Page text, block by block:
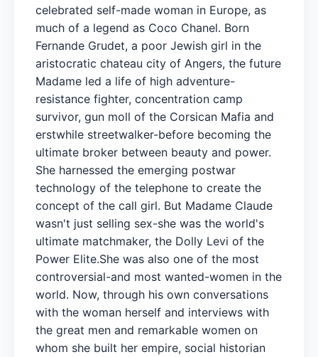
celebrated self-made woman in Europe, as
much of a legend as Coco Chanel. Born
Fernande Grudet, a poor Jewish girl in the
aristocratic chateau city of Angers, the future
Madame led a life of high adventure-
resistance fighter, concentration camp
survivor, gun moll of the Corsican Mafia and
erstwhile streetwalker-before becoming the
ultimate broker between beauty and power.
She harnessed the emerging postwar
technology of the telephone to create the
concept of the call girl. But Madame Claude
wasn't just selling sex-she was the world's
ultimate matchmaker, the Dolly Levi of the
Power Elite.She was also one of the most
controversial-and most wanted-women in the
world. Now, through his own conversations
with the woman herself and interviews with
the great men and remarkable women on
whom she built her empire, social historian